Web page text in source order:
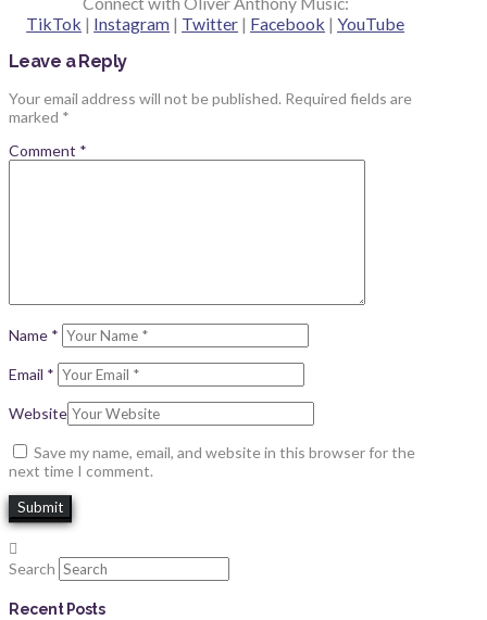
TikTok | Instagram | Twitter | Facebook |YouTube
Leave a Reply
Your email address will not be published. Required fields are
marked *
Comment *
Name *
Email *
Website
Save my name, email, and website in this browser for the
next time I comment.
Search
Recent Posts